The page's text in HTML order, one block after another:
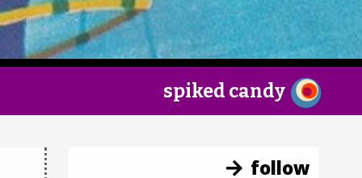
spiked candy
follow